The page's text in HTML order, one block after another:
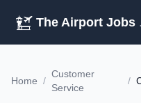
The Airport Jobs
Home /
Customer
Service
/